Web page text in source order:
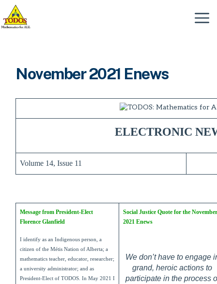
Skip
content
Menu
November 2021 Enews
ELECTRONIC
Volume 14, Issue 11
Message from President-Elect
Florence Glanfield
I identify as an Indigenous person, a
citizen of the Métis Nation of Alberta; a
mathematics teacher, educator, researcher;
a university administrator; and as
President-Elect of TODOS. In May 2021 I
Social Justice Quote for the November
2021 Enews
We don’t have to engage
grand, heroic actions to
participate in the process